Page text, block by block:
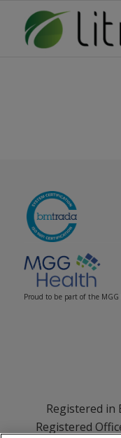
Proud to be part of the
Registered in
Registered